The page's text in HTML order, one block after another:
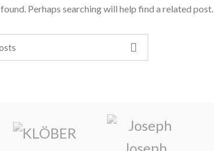
Perhaps searching will help find a related post.